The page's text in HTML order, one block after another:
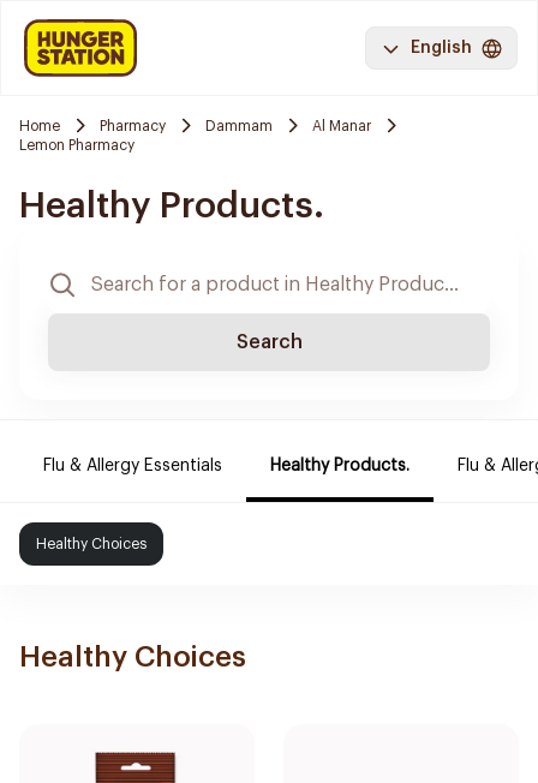
English
Home Pharmacy Dammam
Al Manar
Lemon Pharmacy
Healthy Products.
Search
Flu & Allergy Essentials Healthy Products. Flu &
Healthy Choices
Healthy Choices